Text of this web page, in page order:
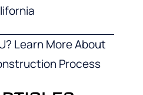
Learn More About
Process